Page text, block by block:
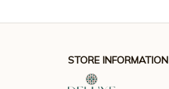
STORE INFORMATION